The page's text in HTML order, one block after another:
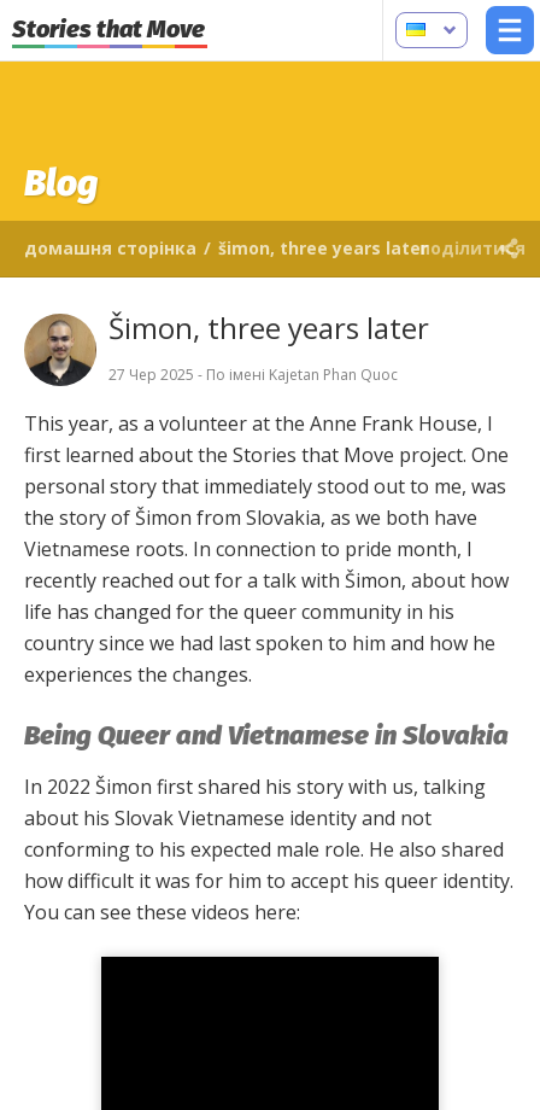
Stories that Move
Blog
домашня сторінка / šimon, three years laterподілитися
Šimon, three years later
27 Чер 2025 - По імені Kajetan Phan Quoc
This year, as a volunteer at the Anne Frank House, I
first learned about the Stories that Move project. One
personal story that immediately stood out to me, was
the story of Šimon from Slovakia, as we both have
Vietnamese roots. In connection to pride month, I
recently reached out for a talk with Šimon, about how
life has changed for the queer community in his
country since we had last spoken to him and how he
experiences the changes.
Being Queer and Vietnamese in Slovakia
In 2022 Šimon first shared his story with us, talking
about his Slovak Vietnamese identity and not
conforming to his expected male role. He also shared
how difficult it was for him to accept his queer identity.
You can see these videos here: